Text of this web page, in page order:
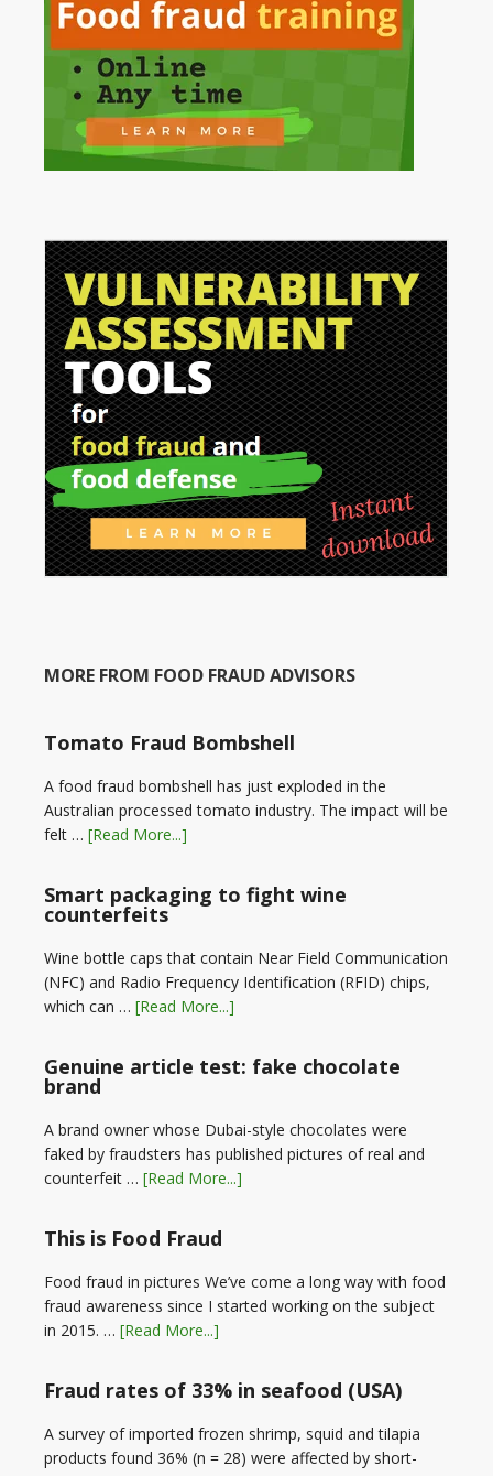
MORE FROM FOOD FRAUD ADVISORS
Tomato Fraud Bombshell
A food fraud bombshell has just exploded in the
Australian processed tomato industry. The impact will be
felt … [Read More...]
Smart packaging to fight wine
counterfeits
Wine bottle caps that contain Near Field Communication
(NFC) and Radio Frequency Identification (RFID) chips,
which can … [Read More...]
Genuine article test: fake chocolate
brand
A brand owner whose Dubai-style chocolates were
faked by fraudsters has published pictures of real and
counterfeit … [Read More...]
This is Food Fraud
Food fraud in pictures We’ve come a long way with food
fraud awareness since I started working on the subject
in 2015. … [Read More...]
Fraud rates of 33% in seafood (USA)
A survey of imported frozen shrimp, squid and tilapia
products found 36% (n = 28) were affected by short-